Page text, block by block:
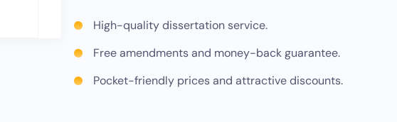
High-quality dissertation service.
Free amendments and money-back guarantee.
Pocket-friendly prices and attractive discounts.